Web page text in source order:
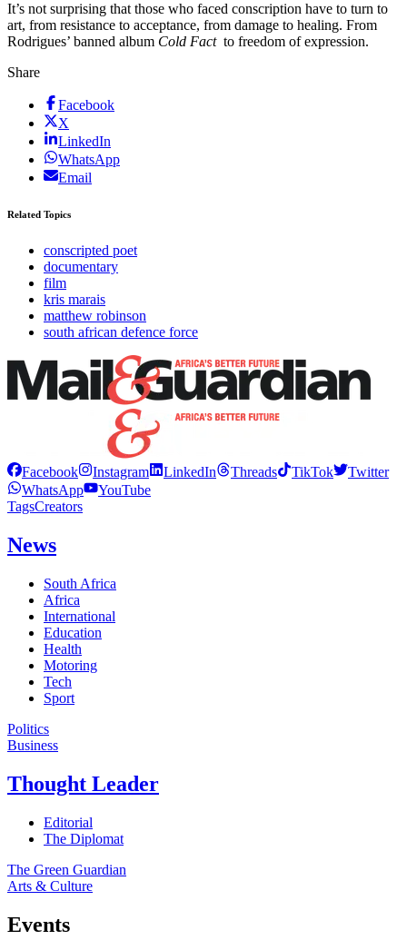
It’s not surprising that those who faced conscription have to turn to
art, from resistance to acceptance, from damage to healing. From
Rodrigues’ banned album Cold Factto freedom of expression.
Share
Facebook
X
LinkedIn
WhatsApp
Email
Related Topics
conscripted poet
documentary
film
kris marais
matthew robinson
south african defence force
Facebook Instagram LinkedIn Threads TikTok
Twitter
WhatsApp
YouTube
TagsCreators
News
South Africa
Africa
International
Education
Health
Motoring
Tech
Sport
Politics
Business
Thought Leader
Editorial
The Diplomat
The Green Guardian
Arts & Culture
Events